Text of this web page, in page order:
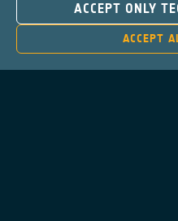
ACCEPT ONLY
ACCEPT